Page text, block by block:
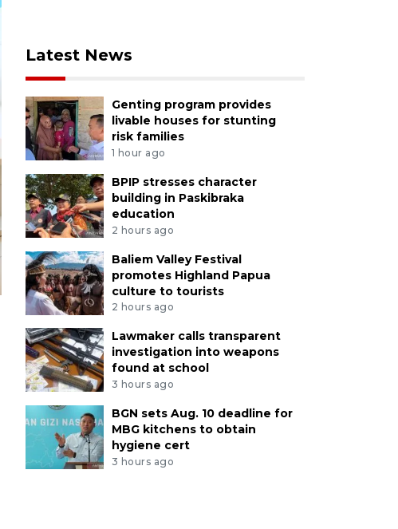
Latest News
Genting program provides
livable houses for stunting
risk families
1 hour ago
BPIP stresses character
building in Paskibraka
education
2 hours ago
Baliem Valley Festival
promotes Highland Papua
culture to tourists
2 hours ago
Lawmaker calls transparent
investigation into weapons
found at school
3 hours ago
BGN sets Aug. 10 deadline for
MBG kitchens to obtain
hygiene cert
3 hours ago